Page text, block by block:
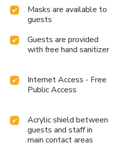
Masks are available to
guests
Guests are provided
with free hand sanitizer
Internet Access - Free
Public Access
Acrylic shield between
guests and staff in
main contact areas